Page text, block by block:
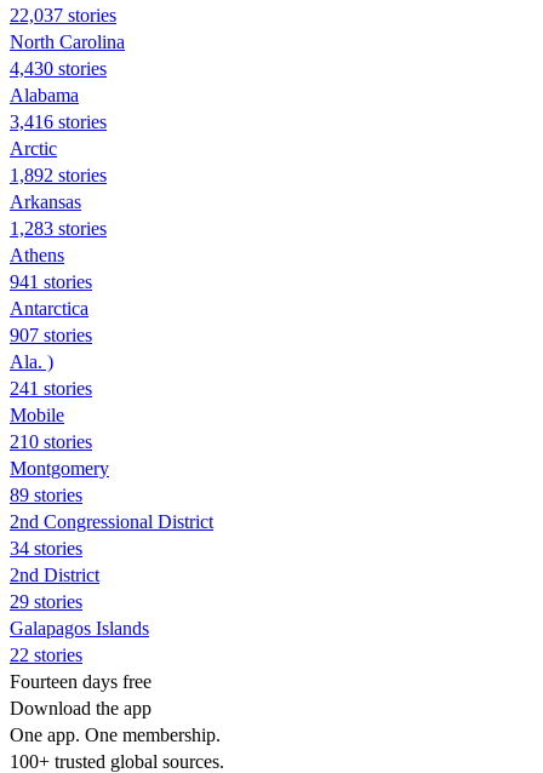
22,037 stories
North Carolina
4,430 stories
Alabama
3,416 stories
Arctic
1,892 stories
Arkansas
1,283 stories
Athens
941 stories
Antarctica
907 stories
Ala. )
241 stories
Mobile
210 stories
Montgomery
89 stories
2nd Congressional District
34 stories
2nd District
29 stories
Galapagos Islands
22 stories
Fourteen days free
Download the app
One app. One membership.
100+ trusted global sources.